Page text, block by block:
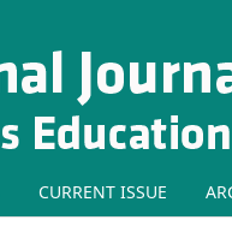
CURRENT ISSUE